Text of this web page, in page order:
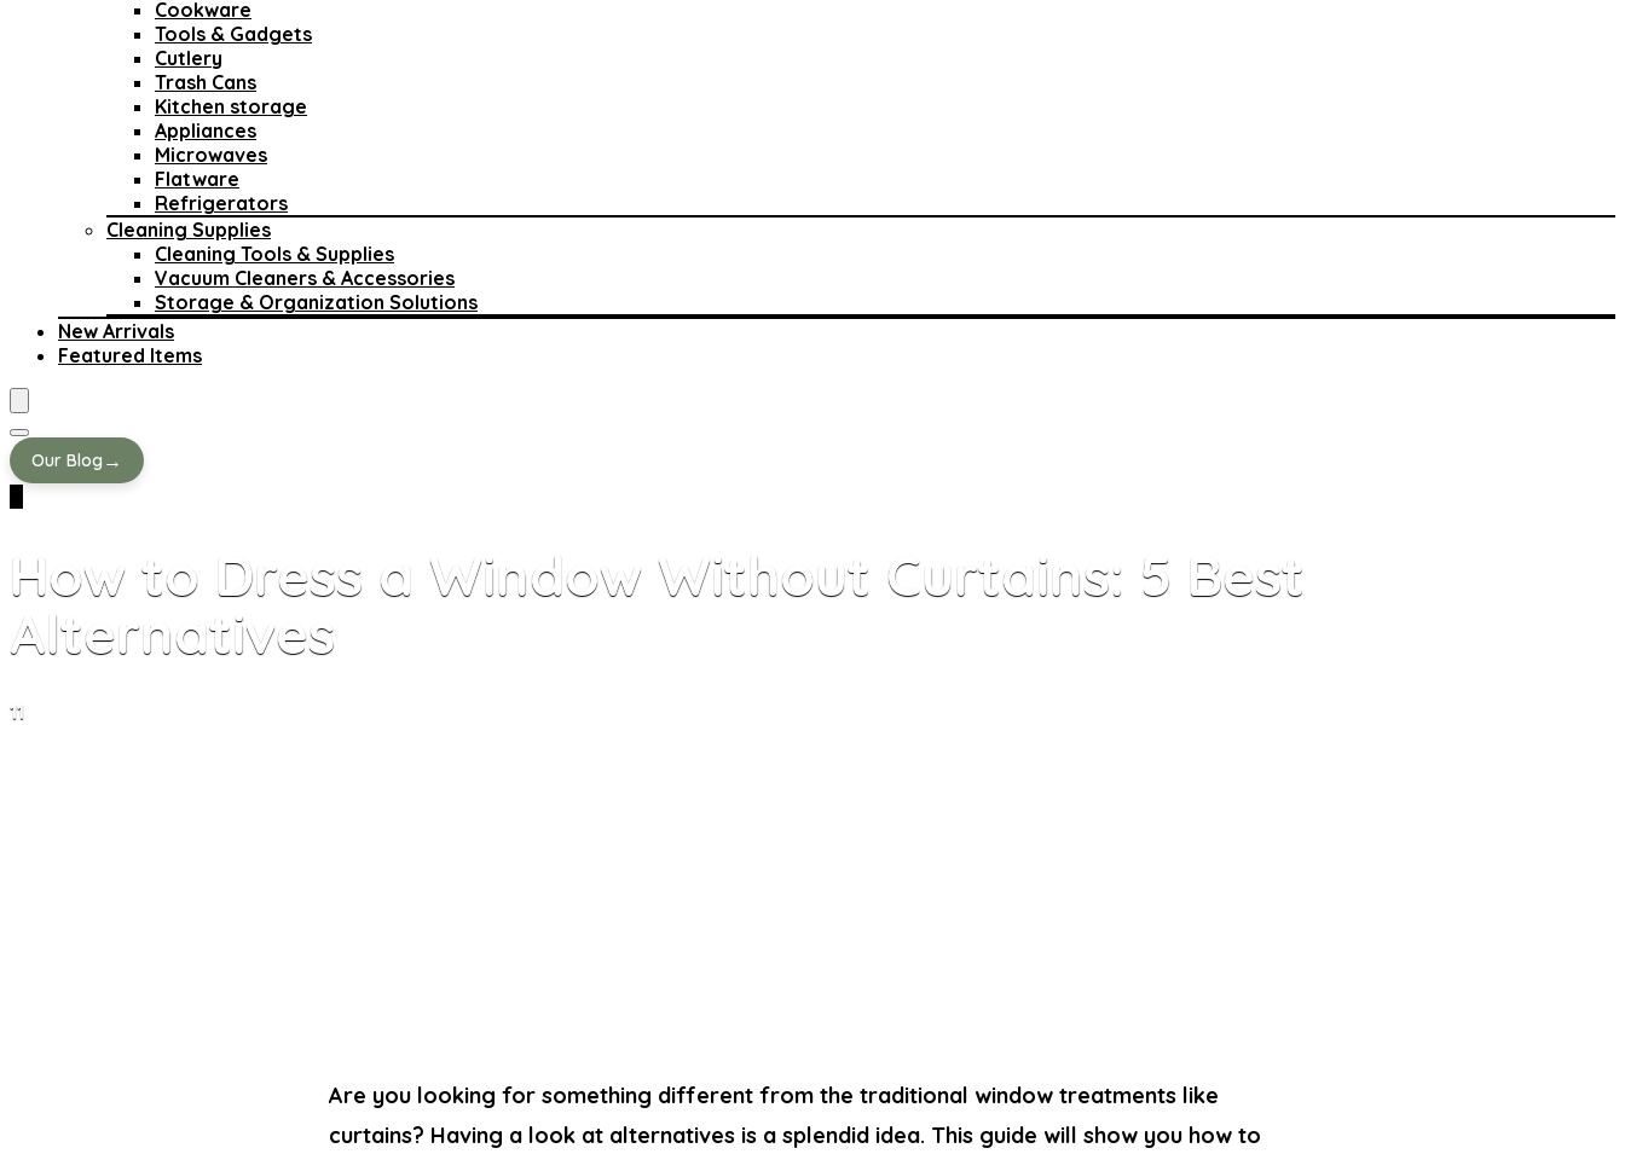
Cookware
Tools & Gadgets
Cutlery
Trash Cans
Kitchen storage
Appliances
Microwaves
Flatware
Refrigerators
Cleaning Supplies
Cleaning Tools & Supplies
Vacuum Cleaners & Accessories
Storage & Organization Solutions
New Arrivals
Featured Items
Our Blog →
How to Dress a Window Without Curtains: 5 Best
Alternatives
11
Are you looking for something different from the traditional window treatments like
curtains? Having a look at alternatives is a splendid idea. This guide will show you how to